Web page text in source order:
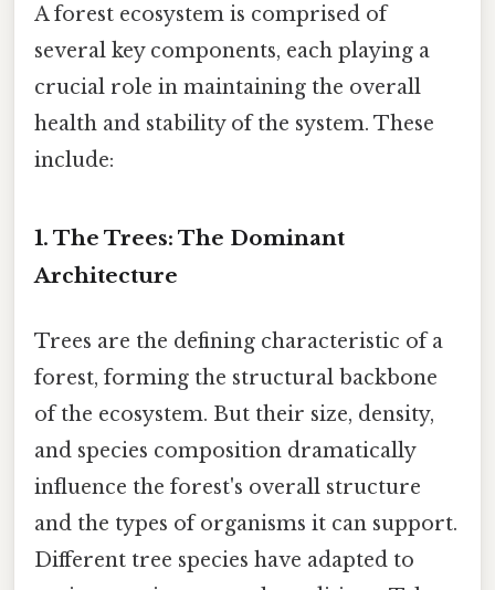
A forest ecosystem is comprised of
several key components, each playing a
crucial role in maintaining the overall
health and stability of the system. These
include:
1. The Trees: The Dominant
Architecture
Trees are the defining characteristic of a
forest, forming the structural backbone
of the ecosystem. But their size, density,
and species composition dramatically
influence the forest's overall structure
and the types of organisms it can support.
Different tree species have adapted to